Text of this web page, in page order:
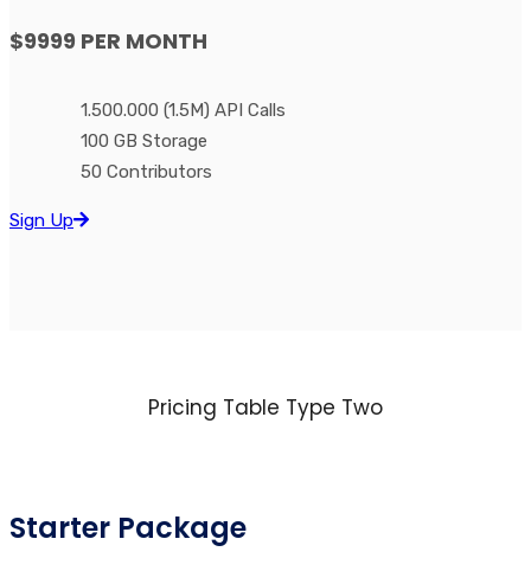
$9999 PER MONTH
1.500.000 (1.5M) API Calls
100 GB Storage
50 Contributors
Sign Up
Pricing Table Type Two
Starter Package